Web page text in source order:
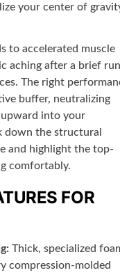
your center of
to accelerated muscle
aching after a brief run
The right
buffer, neutralizing
into your
down the structural
and highlight the top-
comfortably.
FOR
Thick, specialized
compression-molded